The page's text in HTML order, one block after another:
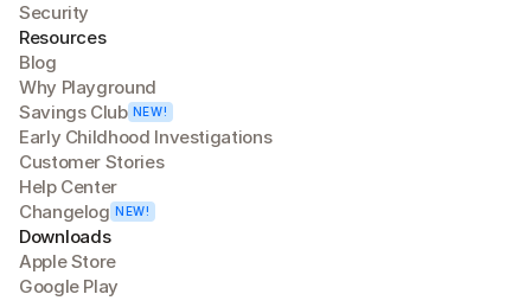
Security
Downloads
Apple Store
Google Play
Resources
Blog
Why Playground
Savings Club NEW!
Early Childhood Investigations
Customer Stories
Help Center
Changelog NEW!